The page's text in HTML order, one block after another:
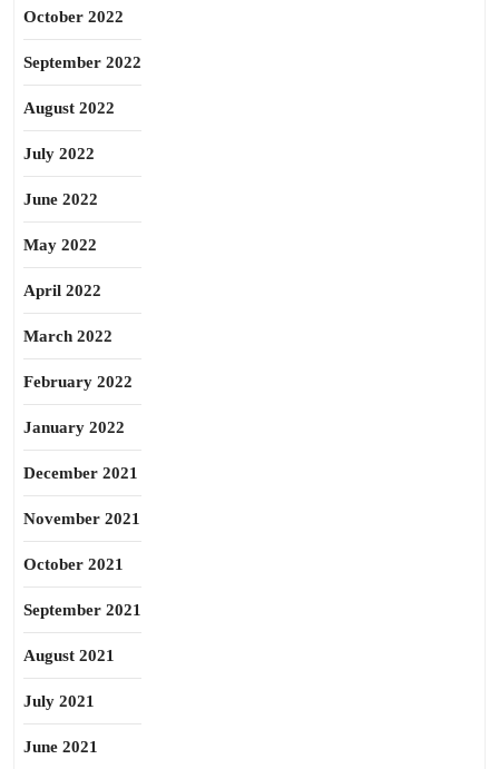
October 2022
September 2022
August 2022
July 2022
June 2022
May 2022
April 2022
March 2022
February 2022
January 2022
December 2021
November 2021
October 2021
September 2021
August 2021
July 2021
June 2021